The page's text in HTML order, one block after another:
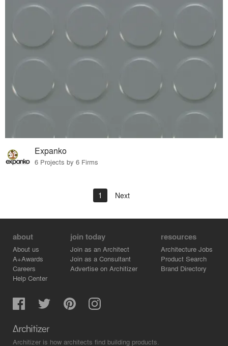
Expanko
6 Projects by 6 Firms
1 Next
about
About us
A+Awards
Careers
Help Center
join today
Join as an Architect
Join as a Consultant
Advertise on Architizer
resources
Architecture Jobs
Product Search
Brand Directory
Architizer is how architects find building products.